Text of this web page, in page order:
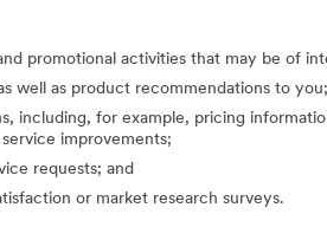
promotional activities that may be of
well as product recommendations to you;
including, for example, pricing
improvements;
requests; and
or market research surveys.